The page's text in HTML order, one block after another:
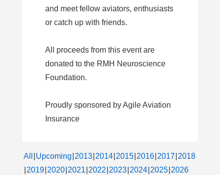
and meet fellow aviators, enthusiasts
or catch up with friends.
All proceeds from this event are
donated to the RMH Neuroscience
Foundation.
Proudly sponsored by Agile Aviation
Insurance
All Upcoming 2013 2014 2015 2016 2017 2018
2019 2020 2021 2022 2023 2024 2025 2026